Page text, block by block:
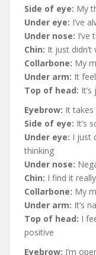
Side of eye: My
Under eye: I’ve
Under nose:
Chin: It just didn’t
Collarbone: My
Under arm: It
Top of head:
Eyebrow: It
Side of eye: It’s
Under eye: I just
thinking
Under nose:
Chin: I find it
Collarbone: My
Under arm: It’s
Top of head: I
positive
Eyebrow: I’m